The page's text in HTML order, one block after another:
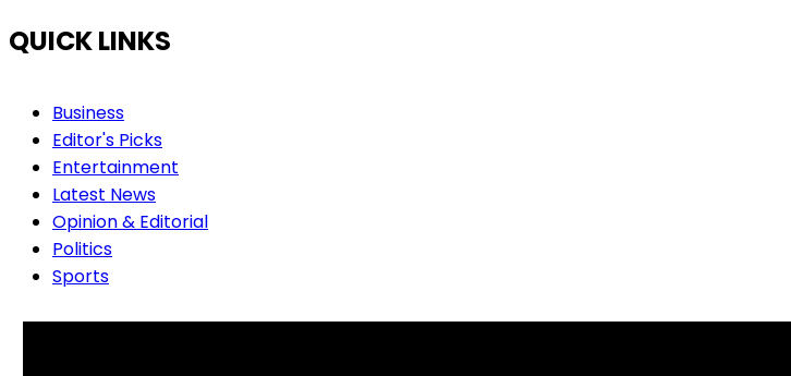
QUICK LINKS
Business
Editor's Picks
Entertainment
Latest News
Opinion & Editorial
Politics
Sports